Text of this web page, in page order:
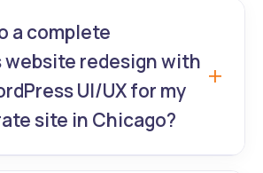
and compliance updates
institutions
a complete
website redesign with
UI/UX for my
site in Chicago?